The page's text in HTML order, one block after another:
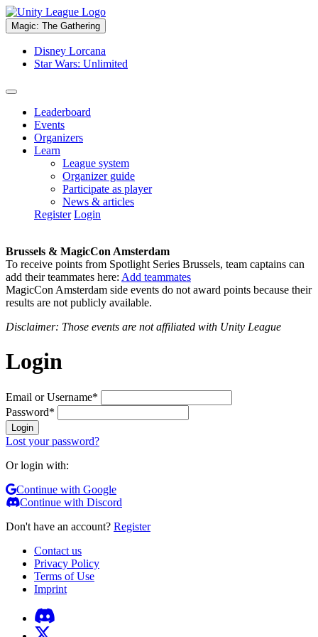
Magic: The Gathering
Disney Lorcana
Star Wars: Unlimited
Leaderboard
Events
Organizers
Learn
League system
Organizer guide
Participate as player
News & articles
Register Login
Brussels & MagicCon Amsterdam
To receive points from Spotlight Series Brussels, team captains can
add their teammates here: Add teammates
MagicCon Amsterdam side events do not award points because their
results are not publicly available.
Disclaimer: Those events are not affiliated with Unity League
Login
Email or Username*
Password*
Login
Lost your password?
Or login with:
Continue with Google
Continue with Discord
Don't have an account? Register
Contact us
Privacy Policy
Terms of Use
Imprint